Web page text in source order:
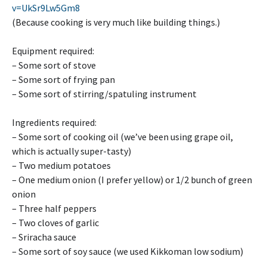
v=UkSr9Lw5Gm8
(Because cooking is very much like building things.)
Equipment required:
– Some sort of stove
– Some sort of frying pan
– Some sort of stirring/spatuling instrument
Ingredients required:
– Some sort of cooking oil (we’ve been using grape oil,
which is actually super-tasty)
– Two medium potatoes
– One medium onion (I prefer yellow) or 1/2 bunch of green
onion
– Three half peppers
– Two cloves of garlic
– Sriracha sauce
– Some sort of soy sauce (we used Kikkoman low sodium)